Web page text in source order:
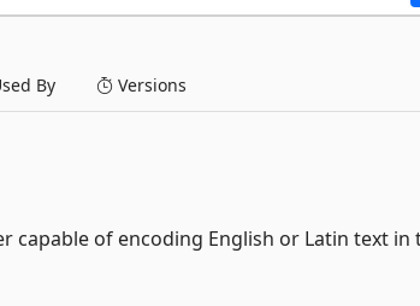
By Versions
capable of encoding English or Latin text in